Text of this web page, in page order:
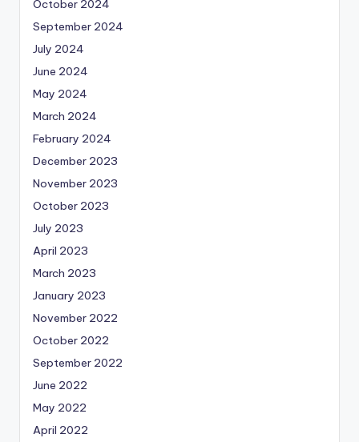
October 2024
September 2024
July 2024
June 2024
May 2024
March 2024
February 2024
December 2023
November 2023
October 2023
July 2023
April 2023
March 2023
January 2023
November 2022
October 2022
September 2022
June 2022
May 2022
April 2022